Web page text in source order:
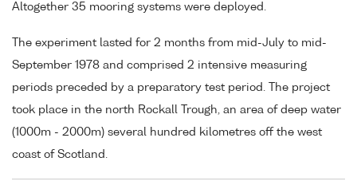
Altogether 35 mooring systems were deployed.
The experiment lasted for 2 months from mid-July to mid-
September 1978 and comprised 2 intensive measuring
periods preceded by a preparatory test period. The project
took place in the north Rockall Trough, an area of deep water
(1000m - 2000m) several hundred kilometres off the west
coast of Scotland.